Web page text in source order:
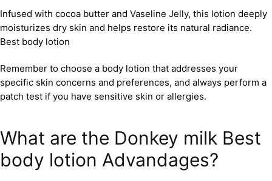
Infused with cocoa butter and Vaseline Jelly, this lotion deeply
moisturizes dry skin and helps restore its natural radiance.
Best body lotion
Remember to choose a body lotion that addresses your
specific skin concerns and preferences, and always perform a
patch test if you have sensitive skin or allergies.
What are the Donkey milk Best
body lotion Advandages?